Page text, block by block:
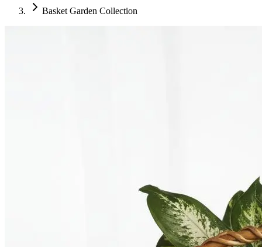
Basket Garden Collection